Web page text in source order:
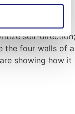
would it look like
down barriers
self-direction;
the four walls of a
showing how it